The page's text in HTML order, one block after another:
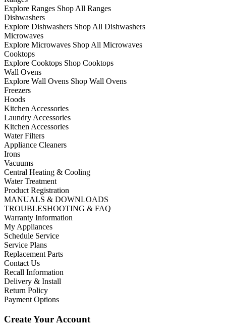
Explore Ranges Shop All Ranges
Dishwashers
Explore Dishwashers Shop All Dishwashers
Microwaves
Explore Microwaves Shop All Microwaves
Cooktops
Explore Cooktops Shop Cooktops
Wall Ovens
Explore Wall Ovens Shop Wall Ovens
Freezers
Hoods
Kitchen Accessories
Laundry Accessories
Kitchen Accessories
Water Filters
Appliance Cleaners
Irons
Vacuums
Central Heating & Cooling
Water Treatment
Product Registration
MANUALS & DOWNLOADS
TROUBLESHOOTING & FAQ
Warranty Information
My Appliances
Schedule Service
Service Plans
Replacement Parts
Contact Us
Recall Information
Delivery & Install
Return Policy
Payment Options
Create Your Account